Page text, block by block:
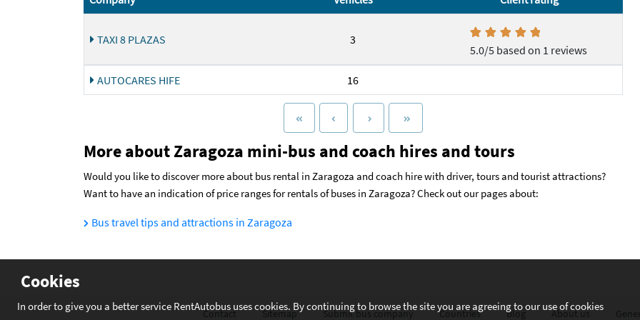
TAXI 8 PLAZAS 3
5.0/5 based on 1 reviews
AUTOCARES HIFE 16
More about Zaragoza mini-bus and coach hires and tours
Would you like to discover more about bus rental in Zaragoza and coach hire with driver, tours and tourist attractions?
Want to have an indication of price ranges for rentals of buses in Zaragoza? Check out our pages about:
Bus travel tips and attractions in Zaragoza
Cookies
In order to give you a better service RentAutobus uses cookies. By continuing to browse the site you are agreeing to our use of cookies
Contact Sitemap Submit bus company Countries Blog About us